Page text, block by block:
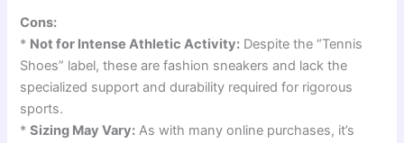
Cons:
* Not for Intense Athletic Activity: Despite the “Tennis
Shoes” label, these are fashion sneakers and lack the
specialized support and durability required for rigorous
sports.
*Sizing May Vary: As with many online purchases, it’s